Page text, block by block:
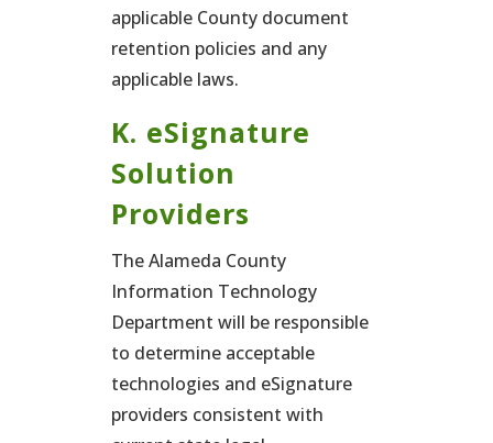
applicable County document
retention policies and any
applicable laws.
K. eSignature
Solution
Providers
The Alameda County
Information Technology
Department will be responsible
to determine acceptable
technologies and eSignature
providers consistent with